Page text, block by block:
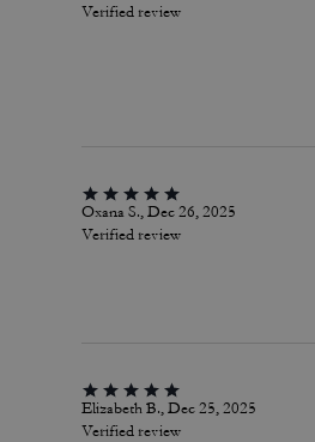
Verified review
Oxana S., Dec 26, 2025
Verified review
Elizabeth B., Dec 25, 2025
Verified review